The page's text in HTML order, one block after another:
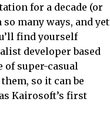
for a decade (or
many ways, and yet
find yourself
developer based
of super-casual
so it can be
Kairosoft’s first